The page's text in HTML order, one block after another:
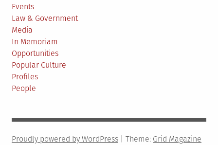
Events
Law & Government
Media
In Memoriam
Opportunities
Popular Culture
Profiles
People
Proudly powered by WordPress Theme: Grid Magazine